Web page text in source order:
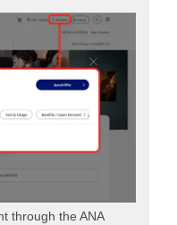
through the ANA